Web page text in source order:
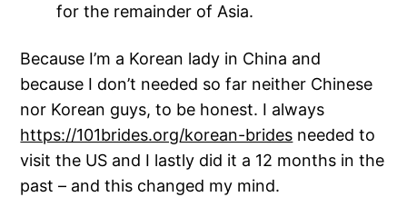
for the remainder of Asia.
Because I’m a Korean lady in China and
because I don’t needed so far neither Chinese
nor Korean guys, to be honest. I always
https://101brides.org/korean-brides needed to
visit the US and I lastly did it a 12 months in the
past – and this changed my mind.